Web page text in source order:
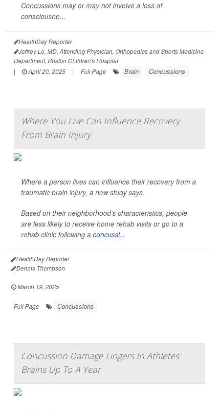
Concussions may or may not involve a loss of
consciousne...
HealthDay Reporter
Jeffrey Lo, MD, Attending Physician, Orthopedics and Sports Medicine
Department, Boston Children's Hospital
|
April 20, 2025 | Full Page Brain Concussions
Where You Live Can Influence Recovery
From Brain Injury
Where a person lives can influence their recovery from a
traumatic brain injury, a new study says.
Based on their neighborhood’s characteristics, people
are less likely to receive home rehab visits or go to a
rehab clinic following a concussi...
HealthDay Reporter
Dennis Thompson
|
March 19, 2025
|
Full Page
Concussions
Concussion Damage Lingers In Athletes'
Brains Up To A Year